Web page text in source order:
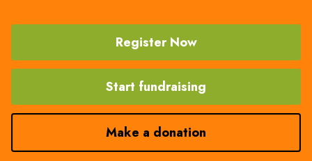
Register Now
Start fundraising
Make a donation